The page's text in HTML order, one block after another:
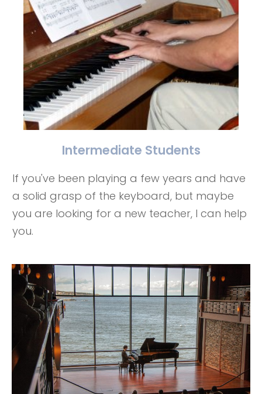
Intermediate Students
If you've been playing a few years and have
a solid grasp of the keyboard, but maybe
you are looking for a new teacher, I can help
you.